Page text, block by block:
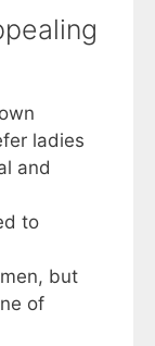
ladies
and
to
but
of